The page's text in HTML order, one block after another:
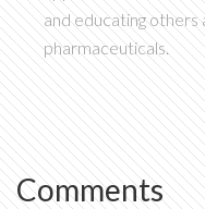
and educating
pharmaceuticals.
Comments